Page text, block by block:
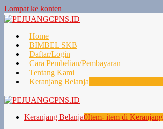
Lompat ke konten
Home
BIMBEL SKB
Daftar/Login
Cara Pembelian/Pembayaran
Tentang Kami
Keranjang Belanja
Keranjang Belanja0Item- item di Keranjang